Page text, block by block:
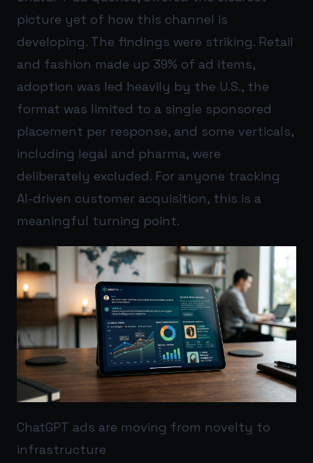
picture yet of how this channel is
developing. The findings were striking. Retail
and fashion made up 39% of ad items,
adoption was led heavily by the U.S., the
format was limited to a single sponsored
placement per response, and some verticals,
including legal and pharma, were
deliberately excluded. For anyone tracking
AI-driven customer acquisition, this is a
meaningful turning point.
ChatGPT ads are moving from novelty to
infrastructure